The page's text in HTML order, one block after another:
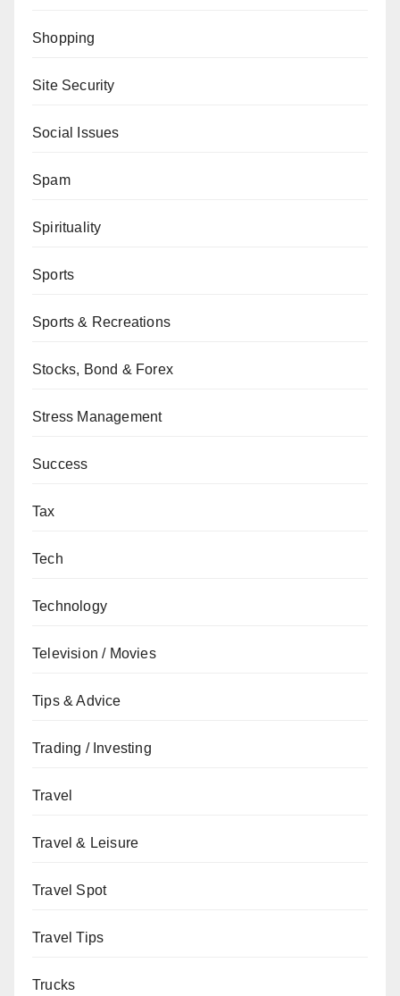
Shopping
Site Security
Social Issues
Spam
Spirituality
Sports
Sports & Recreations
Stocks, Bond & Forex
Stress Management
Success
Tax
Tech
Technology
Television / Movies
Tips & Advice
Trading / Investing
Travel
Travel & Leisure
Travel Spot
Travel Tips
Trucks